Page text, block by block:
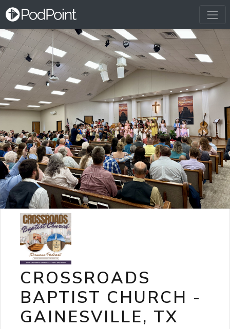
CROSSROADS
BAPTIST CHURCH -
GAINESVILLE, TX